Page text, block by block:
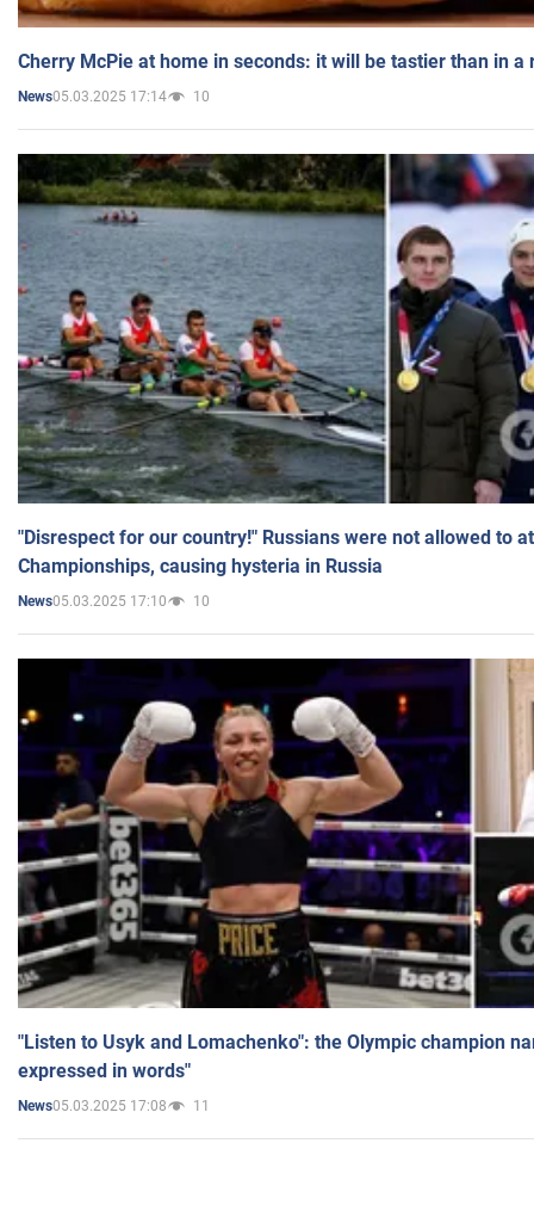
Cherry McPie at home in seconds: it will be tastier than in a
News05.03.2025 17:14 10
"Disrespect for our country!" Russians were not allowed to
Championships, causing hysteria in Russia
News05.03.2025 17:10 10
"Listen to Usyk and Lomachenko": the Olympic champion
expressed in words"
News05.03.2025 17:08 11